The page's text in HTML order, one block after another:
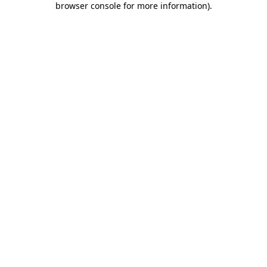
browser console for more information).